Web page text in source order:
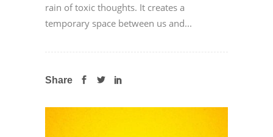
rain of toxic thoughts. It creates a
temporary space between us and...
Share